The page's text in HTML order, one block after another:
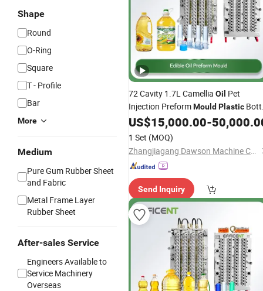
Shape
Round
O-Ring
Square
T - Profile
Bar
More
Medium
Pure Gum Rubber Sheet
and Fabric
Metal Frame Layer
Rubber Sheet
After-sales Service
Engineers Available to
Service Machinery
Overseas
72 Cavity 1.7L Camellia Oil Pet
Injection PreformMould Plastic
PreformMould
US$15,000.00-
1 Set (MOQ)
Zhangjiagang Dawson Machine Co., Ltd
Send Inquiry